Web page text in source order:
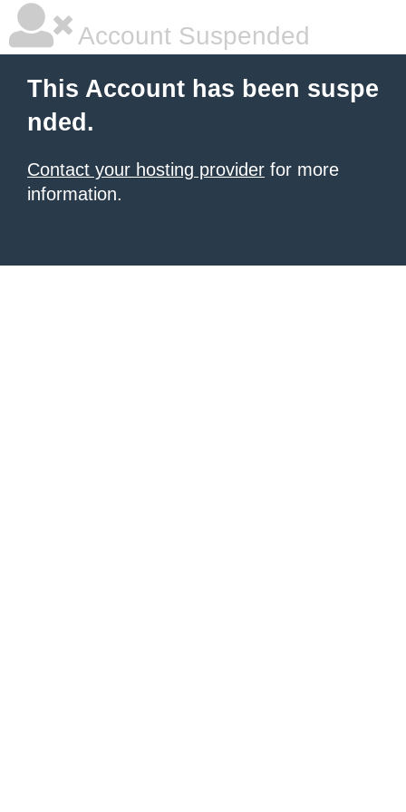
Account Suspended
This Account has been suspe
nded.
Contact your hosting provider for more
information.